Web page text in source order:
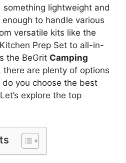
something lightweight and
to handle various
versatile kits like the
Prep Set to all-in-
the BeGrit Camping
there are plenty of options
you choose the best
explore the top